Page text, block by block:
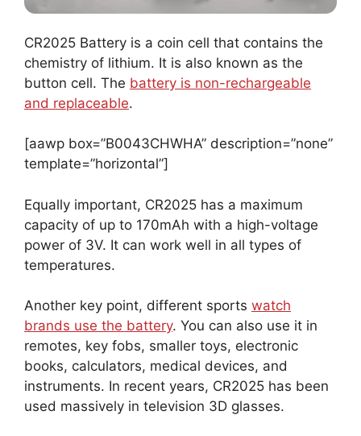
CR2025 Battery is a coin cell that contains the
chemistry of lithium. It is also known as the
button cell. The battery is non-rechargeable
and replaceable.
[aawp box=”B0043CHWHA” description=”none”
template=”horizontal”]
Equally important, CR2025 has a maximum
capacity of up to 170mAh with a high-voltage
power of 3V. It can work well in all types of
temperatures.
Another key point, different sports watch
brands use the battery. You can also use it in
remotes, key fobs, smaller toys, electronic
books, calculators, medical devices, and
instruments. In recent years, CR2025 has been
used massively in television 3D glasses.